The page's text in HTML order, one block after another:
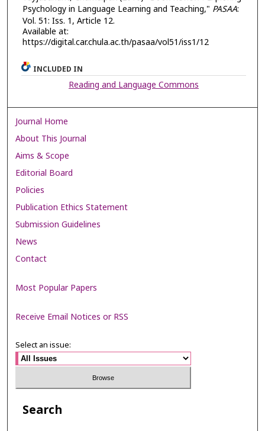
Psychology in Language Learning and Teaching," PASAA:
Vol. 51: Iss. 1, Article 12.
Available at:
https://digital.car.chula.ac.th/pasaa/vol51/iss1/12
INCLUDED IN
Reading and Language Commons
Journal Home
About This Journal
Aims & Scope
Editorial Board
Policies
Publication Ethics Statement
Submission Guidelines
News
Contact
Most Popular Papers
Receive Email Notices or RSS
Select an issue:
Search